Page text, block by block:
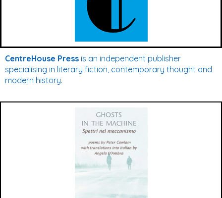
CentreHouse Press is an independent publisher
specialising in literary fiction, contemporary thought and
modern history.